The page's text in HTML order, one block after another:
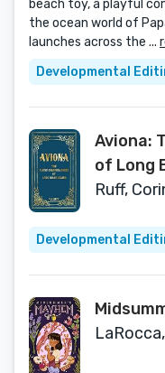
beach toy, a playful
the ocean world of
launches across the ...
Developmental
Aviona:
of Long
Ruff,
Developmental